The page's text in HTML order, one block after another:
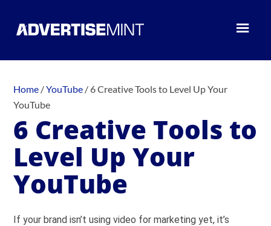
Home /YouTube / 6 Creative Tools to Level Up Your
YouTube
6 Creative Tools to
Level Up Your
YouTube
If your brand isn’t using video for marketing yet, it’s